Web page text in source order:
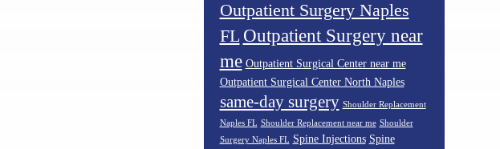
Outpatient Surgery Naples
FL Outpatient Surgery near
me Outpatient Surgical Center near me
Outpatient Surgical Center North Naples
same-day surgery Shoulder Replacement
Naples FL Shoulder Replacement near me Shoulder
Surgery Naples FL Spine Injections Spine